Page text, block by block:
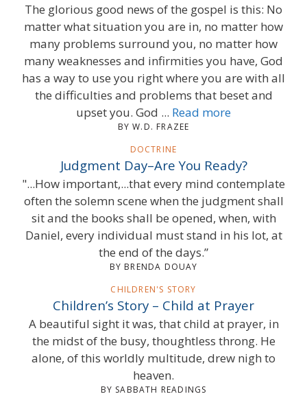
The glorious good news of the gospel is this: No
matter what situation you are in, no matter how
many problems surround you, no matter how
many weaknesses and infirmities you have, God
has a way to use you right where you are with all
the difficulties and problems that beset and
upset you. God ... Read more
BY W.D. FRAZEE
DOCTRINE
Judgment Day–Are You Ready?
"...How important,...that every mind contemplate
often the solemn scene when the judgment shall
sit and the books shall be opened, when, with
Daniel, every individual must stand in his lot, at
the end of the days.”
BY BRENDA DOUAY
CHILDREN'S STORY
Children’s Story – Child at Prayer
A beautiful sight it was, that child at prayer, in
the midst of the busy, thoughtless throng. He
alone, of this worldly multitude, drew nigh to
heaven.
BY SABBATH READINGS